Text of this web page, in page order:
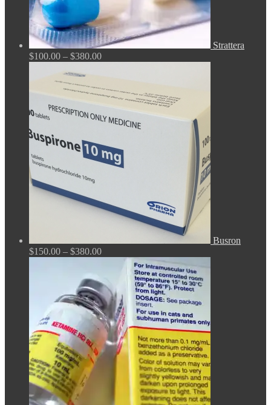
Strattera
$100.00 – $380.00Price
$100.00
through
$380.00
Busron
$150.00 – $380.00Price
through
$380.00